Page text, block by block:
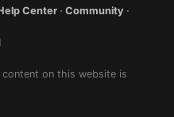
Center ·Community ·
on this website is